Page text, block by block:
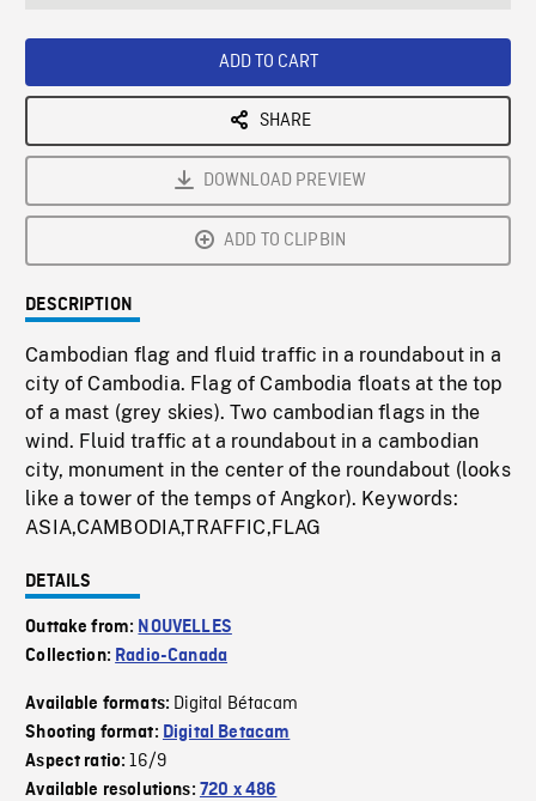
ADD TO CART
SHARE
DOWNLOAD PREVIEW
ADD TO CLIPBIN
DESCRIPTION
Cambodian flag and fluid traffic in a roundabout in a
city of Cambodia. Flag of Cambodia floats at the top
of a mast (grey skies). Two cambodian flags in the
wind. Fluid traffic at a roundabout in a cambodian
city, monument in the center of the roundabout (looks
like a tower of the temps of Angkor). Keywords:
ASIA,CAMBODIA,TRAFFIC,FLAG
DETAILS
Outtake from: NOUVELLES
Collection: Radio-Canada
Available formats: Digital Bétacam
Shooting format: Digital Betacam
Aspect ratio:16/9
Available resolutions: 720 x 486